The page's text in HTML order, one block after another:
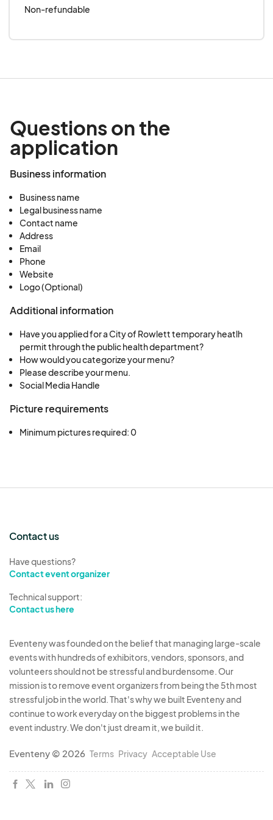
Non-refundable
Questions on the
application
Business information
Business name
Legal business name
Contact name
Address
Email
Phone
Website
Logo (Optional)
Additional information
Have you applied for a City of Rowlett temporary heatlh
permit through the public health department?
How would you categorize your menu?
Please describe your menu.
Social Media Handle
Picture requirements
Minimum pictures required: 0
Contact us
Have questions?
Contact event organizer
Technical support:
Contact us here
Eventeny was founded on the belief that managing large-scale
events with hundreds of exhibitors, vendors, sponsors, and
volunteers should not be stressful and burdensome. Our
mission is to remove event organizers from being the 5th most
stressful job in the world. That's why we built Eventeny and
continue to work everyday on the biggest problems in the
event industry. We don't just dream it, we build it.
Eventeny © 2026 Terms Privacy Acceptable Use